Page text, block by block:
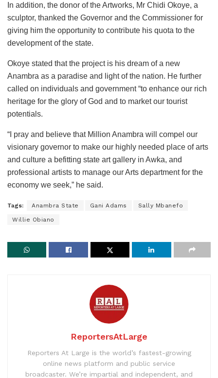
In addition, the donor of the Artworks, Mr Chidi Okoye, a
sculptor, thanked the Governor and the Commissioner for
giving him the opportunity to contribute his quota to the
development of the state.
Okoye stated that the project is his dream of a new
Anambra as a paradise and light of the nation. He further
called on individuals and government “to enhance our rich
heritage for the glory of God and to market our tourist
potentials.
“I pray and believe that Million Anambra will compel our
visionary governor to make our highly needed place of arts
and culture a befitting state art gallery in Awka, and
professional artists to manage our Arts department for the
economy we seek,” he said.
Tags: Anambra State Gani Adams Sally Mbanefo
Willie Obiano
ReportersAtLarge
Reporters At Large is the world’s fastest-growing
online news platform and public service
broadcaster. We’re impartial and independent, and